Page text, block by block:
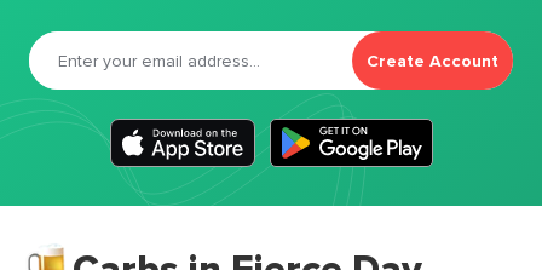
Create Account